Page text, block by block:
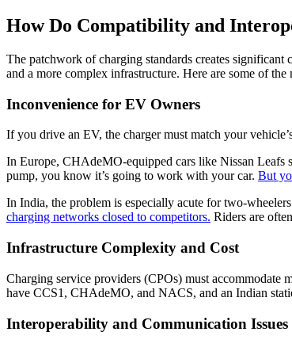
How Do Compatibility and
The patchwork of charging standards creates
and a more complex infrastructure. Here are some of the
Inconvenience for EV Owners
If you drive an EV, the charger must match your
In Europe, CHAdeMO-equipped cars like Nissan Leafs
pump, you know it’s going to work with your car. But
In India, the problem is especially acute for two-
charging networks closed to competitors. Riders are
Infrastructure Complexity and Cost
Charging service providers (CPOs) must accommodate
have CCS1, CHAdeMO, and NACS, and an Indian
Interoperability and Communication Issues